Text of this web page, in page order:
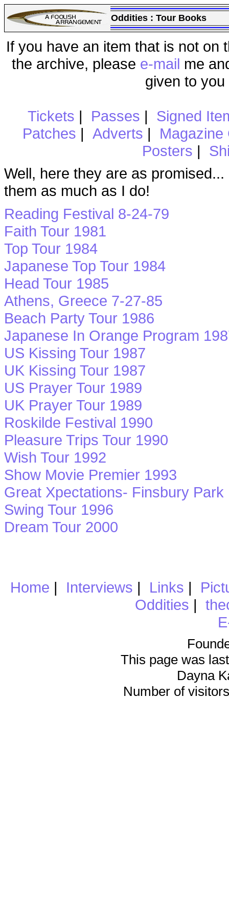
Oddities : Tour Books
If you have an item that is not on
the archive, please e-mail me
given to
Tickets | Passes | Signed
Patches | Adverts | Magazine
Posters |
Well, here they are as
them as much as I do!
Reading Festival 8-24-79
Faith Tour 1981
Top Tour 1984
Japanese Top Tour 1984
Head Tour 1985
Athens, Greece 7-27-85
Beach Party Tour 1986
Japanese In Orange Program
US Kissing Tour 1987
UK Kissing Tour 1987
US Prayer Tour 1989
UK Prayer Tour 1989
Roskilde Festival 1990
Pleasure Trips Tour 1990
Wish Tour 1992
Show Movie Premier 1993
Great Xpectations- Finsbury Park
Swing Tour 1996
Dream Tour 2000
Home | Interviews | Links |
Oddities |
This page was
Dayna
Number of